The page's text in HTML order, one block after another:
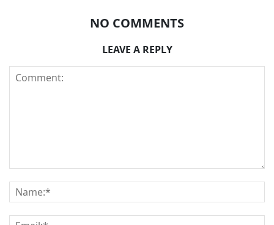
NO COMMENTS
LEAVE A REPLY